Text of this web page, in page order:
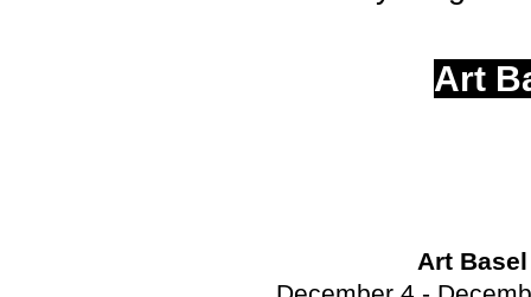
Art
Art